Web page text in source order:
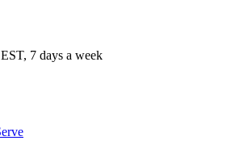
7 days a week